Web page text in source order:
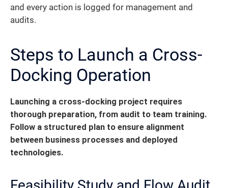
and every action is logged for management and
audits.
Steps to Launch a Cross-
Docking Operation
Launching a cross-docking project requires
thorough preparation, from audit to team training.
Follow a structured plan to ensure alignment
between business processes and deployed
technologies.